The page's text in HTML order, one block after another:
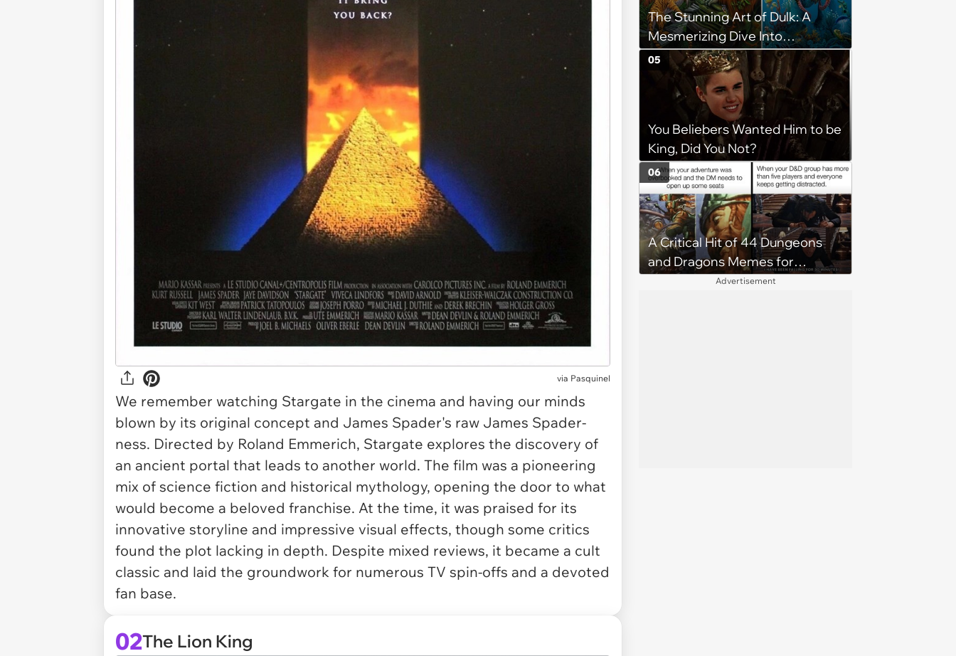
via Pasquinel
We remember watching Stargate in the cinema and having our minds
blown by its original concept and James Spader's raw James Spader-
ness. Directed by Roland Emmerich, Stargate explores the discovery of
an ancient portal that leads to another world. The film was a pioneering
mix of science fiction and historical mythology, opening the door to what
would become a beloved franchise. At the time, it was praised for its
innovative storyline and impressive visual effects, though some critics
found the plot lacking in depth. Despite mixed reviews, it became a cult
classic and laid the groundwork for numerous TV spin-offs and a devoted
fan base.
02The Lion King
The Stunning Art of Dulk: A
Mesmerizing Dive Into
Conservation and Creativity
You Beliebers Wanted Him to be
King, Did You Not?
05
A Critical Hit of 44 Dungeons
and Dragons Memes for
Guarded Gamers Running a
06
Advertisement